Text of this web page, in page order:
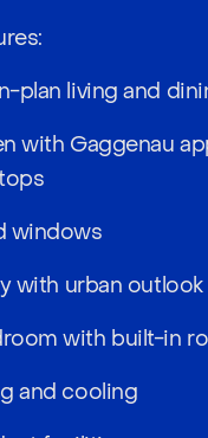
plan living and
with Gaggenau
windows
with urban outlook
with built-in
and cooling